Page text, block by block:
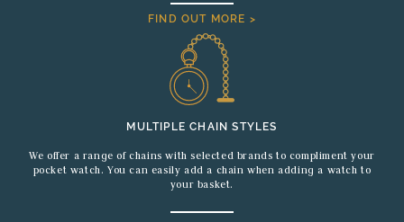
FIND OUT MORE >
MULTIPLE CHAIN STYLES
We offer a range of chains with selected brands to compliment your
pocket watch. You can easily add a chain when adding a watch to
your basket.